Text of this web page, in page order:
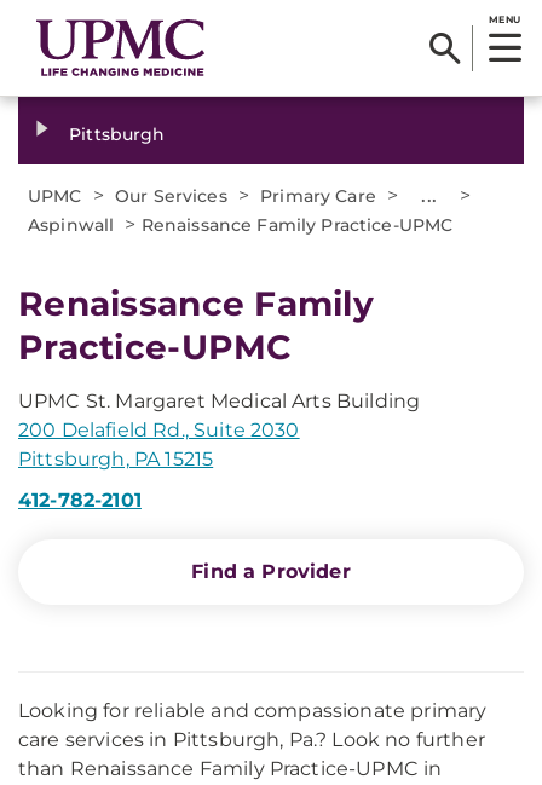
MENU
Pittsburgh
UPMC > Our Services > Primary Care > ... >
Aspinwall > Renaissance Family Practice-UPMC
Renaissance Family
Practice-UPMC
UPMC St. Margaret Medical Arts Building
200 Delafield Rd., Suite 2030
Pittsburgh, PA 15215
412-782-2101
Find a Provider
Looking for reliable and compassionate primary
care services in Pittsburgh, Pa.? Look no further
than Renaissance Family Practice-UPMC in